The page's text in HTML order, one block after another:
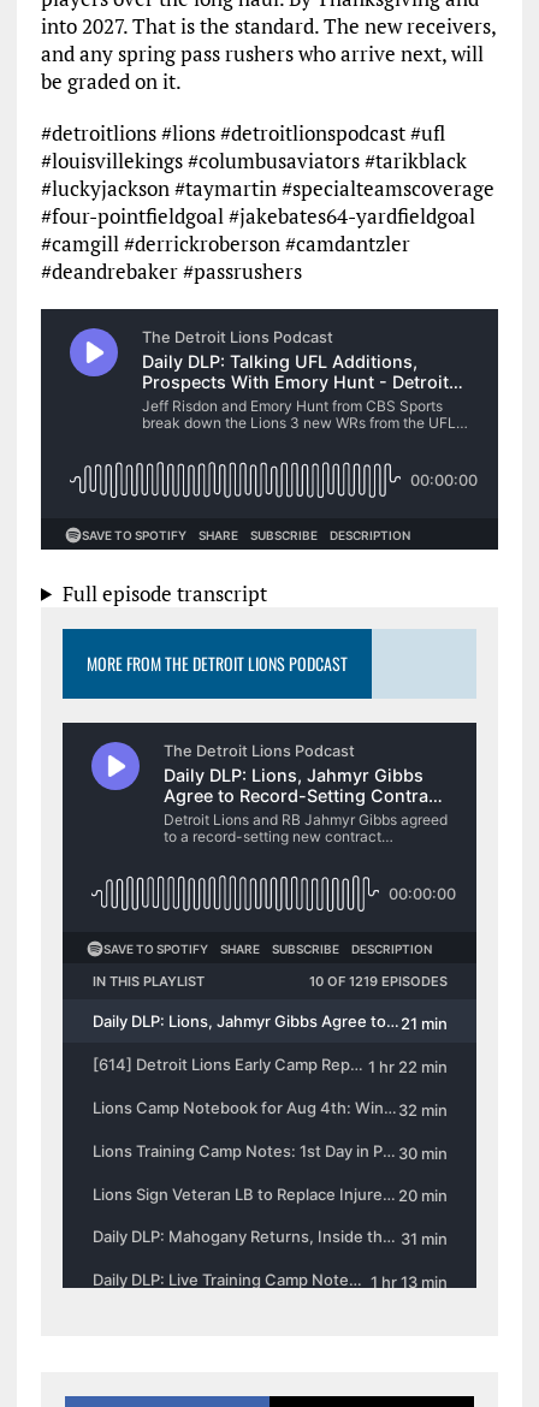
into 2027. That is the standard. The new receivers,
and any spring pass rushers who arrive next, will
be graded on it.
#detroitlions #lions #detroitlionspodcast #ufl
#louisvillekings #columbusaviators #tarikblack
#luckyjackson #taymartin #specialteamscoverage
#four-pointfieldgoal #jakebates64-yardfieldgoal
#camgill #derrickroberson #camdantzler
#deandrebaker #passrushers
Full episode transcript
MORE FROM THE DETROIT LIONS PODCAST